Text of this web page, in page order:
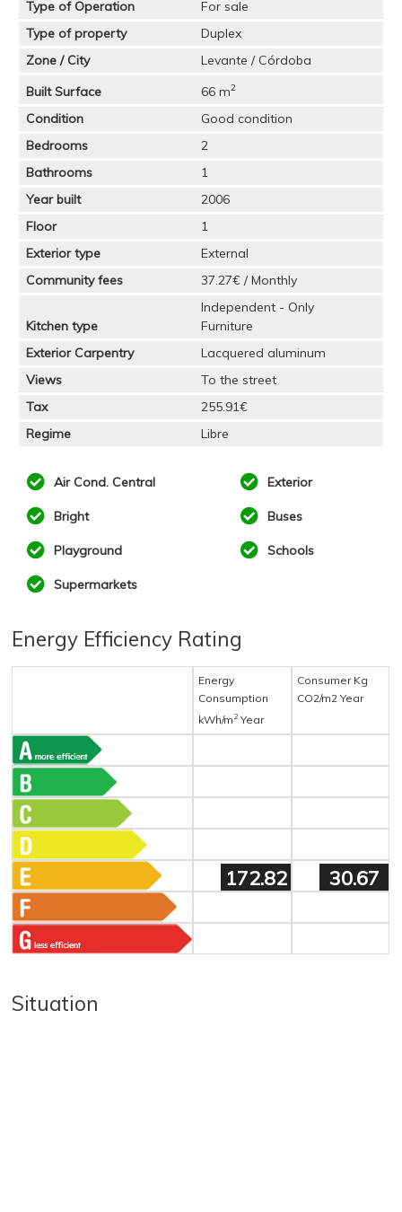
Type of Operation
For sale
Type of property
Duplex
Zone / City
Levante / Córdoba
Built Surface
66 m2
Condition
Good condition
Bedrooms
2
Bathrooms
1
Year built
2006
Floor
1
Exterior type
External
Community fees
37.27€ / Monthly
Kitchen type
Independent - Only
Furniture
Exterior Carpentry
Lacquered aluminum
Views
To the street
Tax
255.91€
Regime
Libre
Air Cond. Central Exterior
Bright Buses
Playground Schools
Supermarkets
Energy Efficiency Rating
Energy
Consumption
kWh/m 2 Year
Consumer Kg
CO2/m2 Year
172.82 30.67
Situation